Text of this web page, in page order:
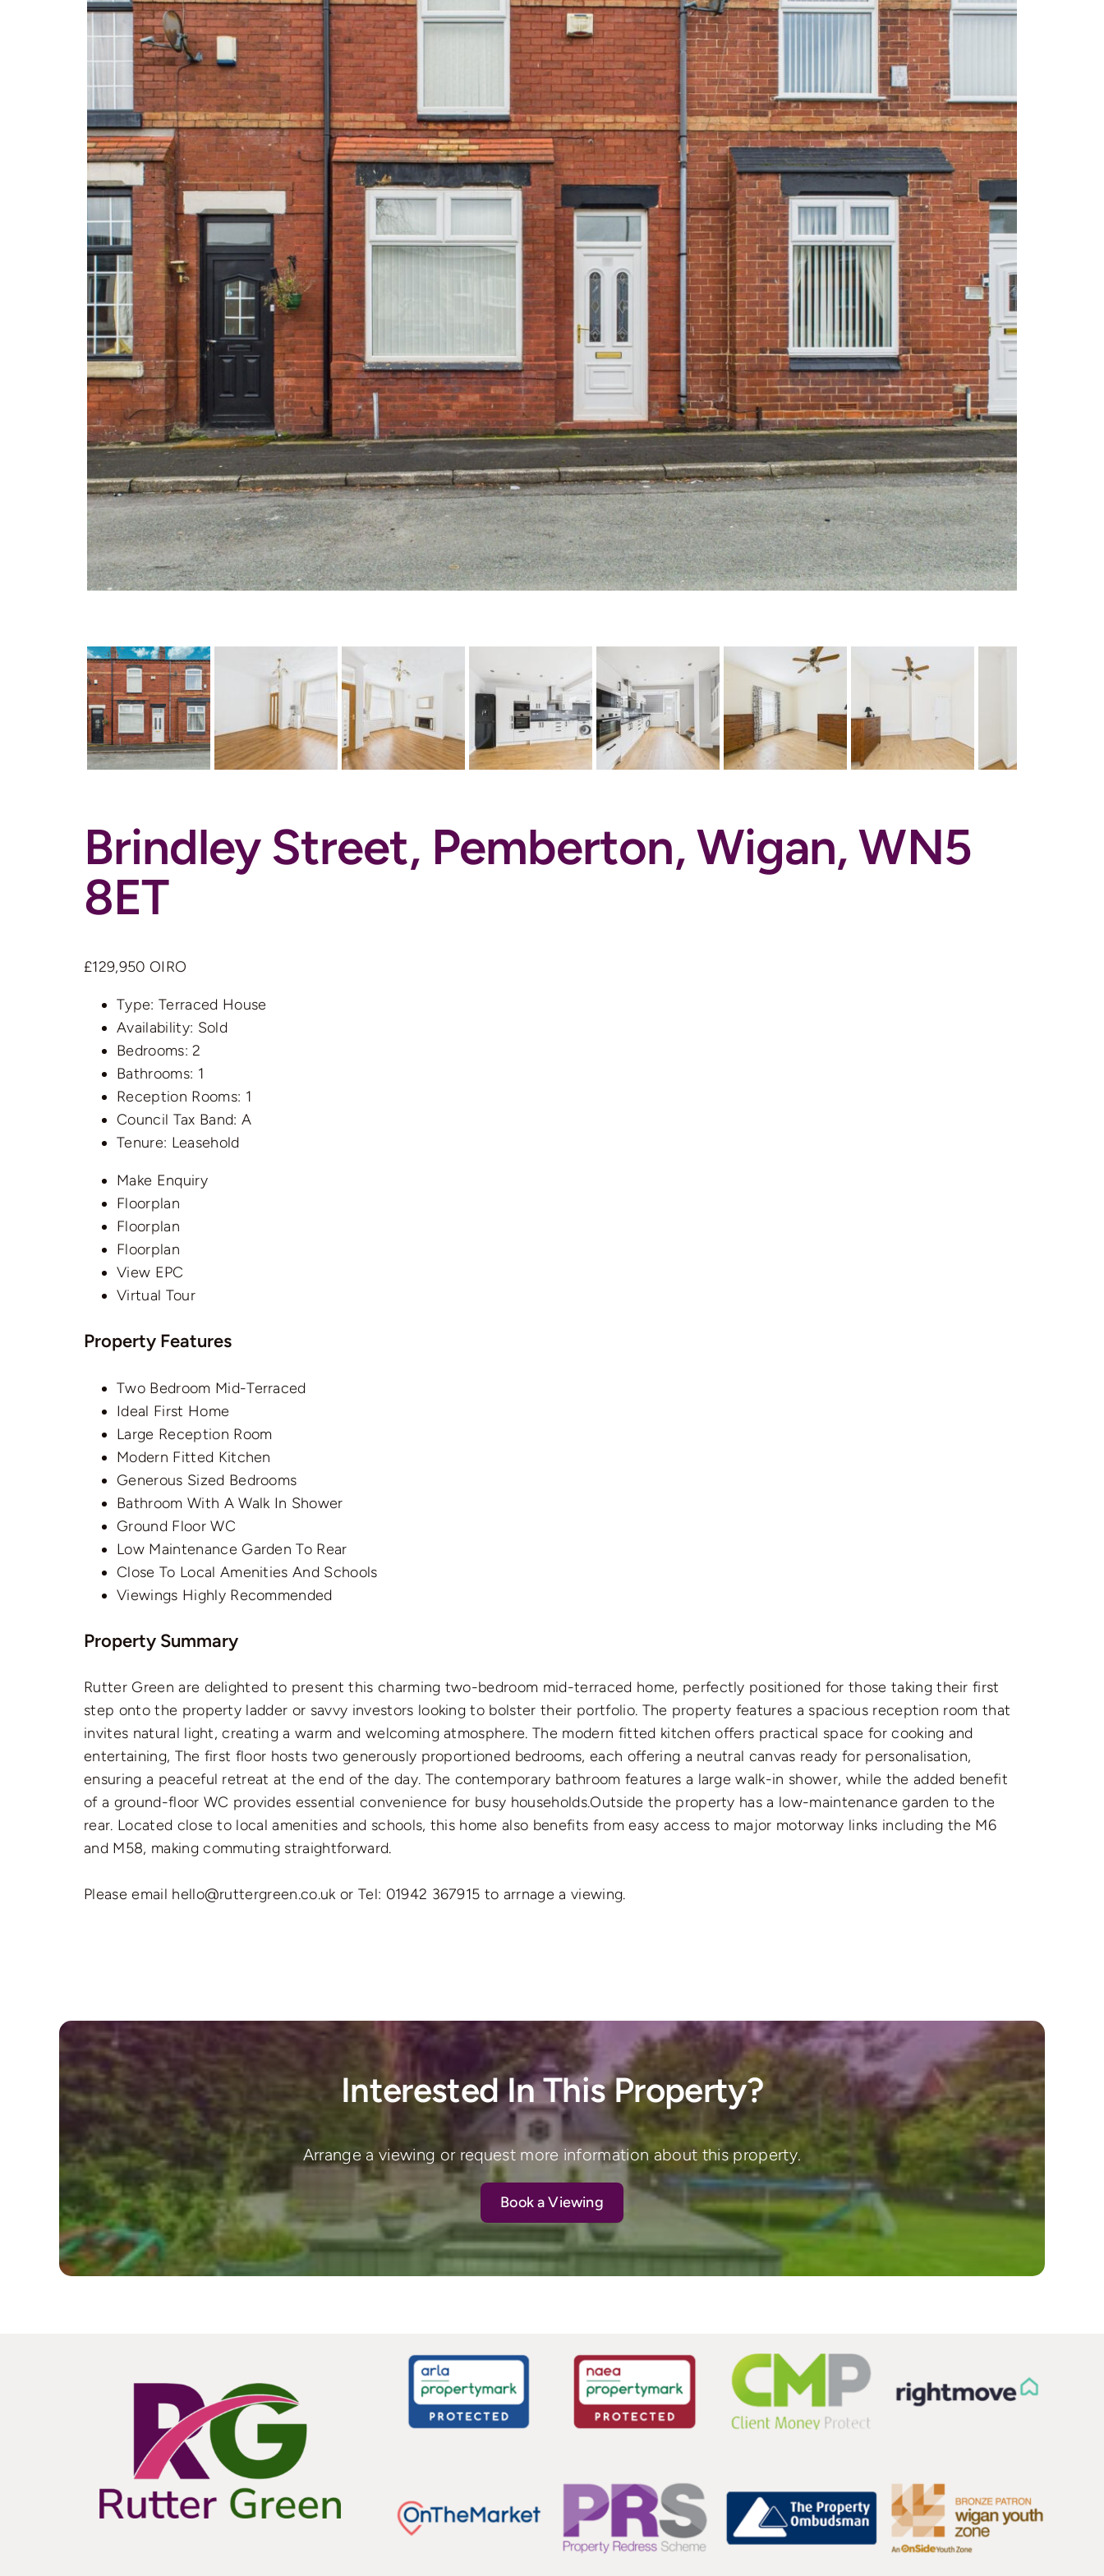
Brindley Street, Pemberton, Wigan, WN5
8ET
£129,950 OIRO
Type: Terraced House
Availability: Sold
Bedrooms: 2
Bathrooms: 1
Reception Rooms: 1
Council Tax Band: A
Tenure: Leasehold
Make Enquiry
Floorplan
Floorplan
Floorplan
View EPC
Virtual Tour
Property Features
Two Bedroom Mid-Terraced
Ideal First Home
Large Reception Room
Modern Fitted Kitchen
Generous Sized Bedrooms
Bathroom With A Walk In Shower
Ground Floor WC
Low Maintenance Garden To Rear
Close To Local Amenities And Schools
Viewings Highly Recommended
Property Summary
Rutter Green are delighted to present this charming two-bedroom mid-terraced home, perfectly positioned for those taking their first
step onto the property ladder or savvy investors looking to bolster their portfolio. The property features a spacious reception room that
invites natural light, creating a warm and welcoming atmosphere. The modern fitted kitchen offers practical space for cooking and
entertaining, The first floor hosts two generously proportioned bedrooms, each offering a neutral canvas ready for personalisation,
ensuring a peaceful retreat at the end of the day. The contemporary bathroom features a large walk-in shower, while the added benefit
of a ground-floor WC provides essential convenience for busy households.Outside the property has a low-maintenance garden to the
rear. Located close to local amenities and schools, this home also benefits from easy access to major motorway links including the M6
and M58, making commuting straightforward.
Please email hello@ruttergreen.co.uk or Tel: 01942 367915 to arrnage a viewing.
Interested In This Property?
Arrange a viewing or request more information about this property.
Book a Viewing